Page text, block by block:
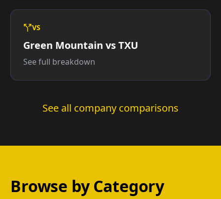
VS
Green Mountain vs TXU
See full breakdown
See all company comparisons
Browse by Category